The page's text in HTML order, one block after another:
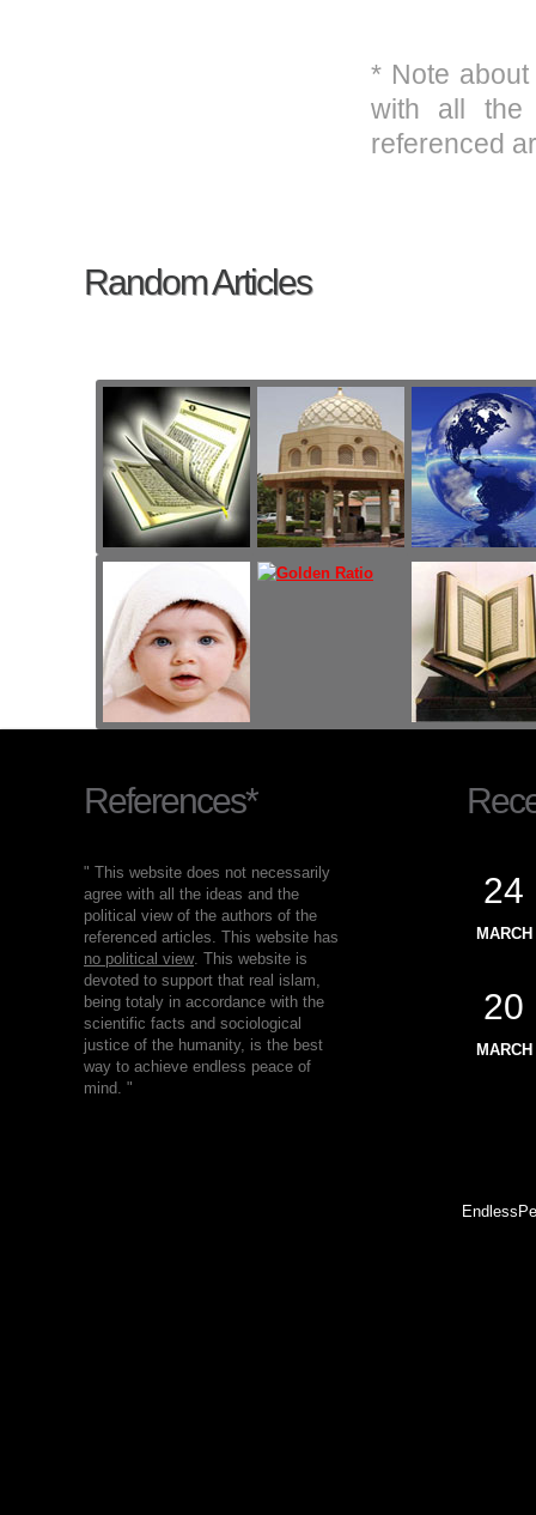
* Note
with all the
referenced
Random Articles
References*
" This website does not necessarily
agree with all the ideas and the
political view of the authors of the
referenced articles. This website has
no political view. This website is
devoted to support that real islam,
being totaly in accordance with the
scientific facts and sociological
justice of the humanity, is the best
way to achieve endless peace of
mind. "
24
MARCH
20
MARCH